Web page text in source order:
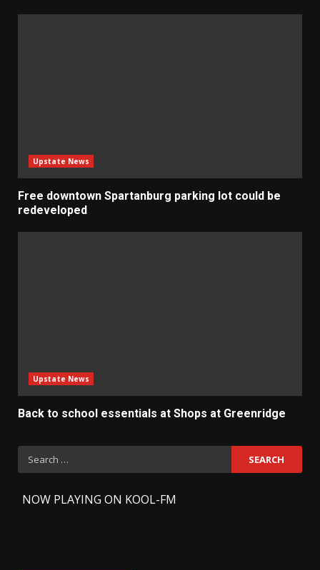
Upstate News
Free downtown Spartanburg parking lot could be
redeveloped
Upstate News
Back to school essentials at Shops at Greenridge
Search
for:
NOW PLAYING ON KOOL-FM